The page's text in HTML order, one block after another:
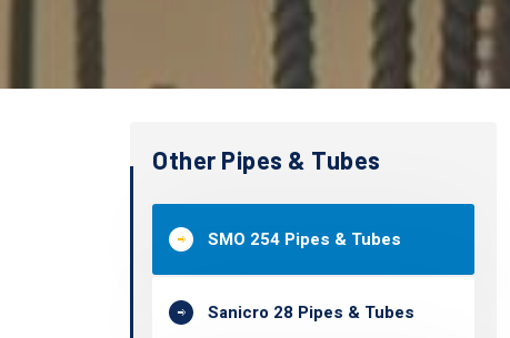
Other Pipes & Tubes
SMO 254 Pipes & Tubes
Sanicro 28 Pipes & Tubes